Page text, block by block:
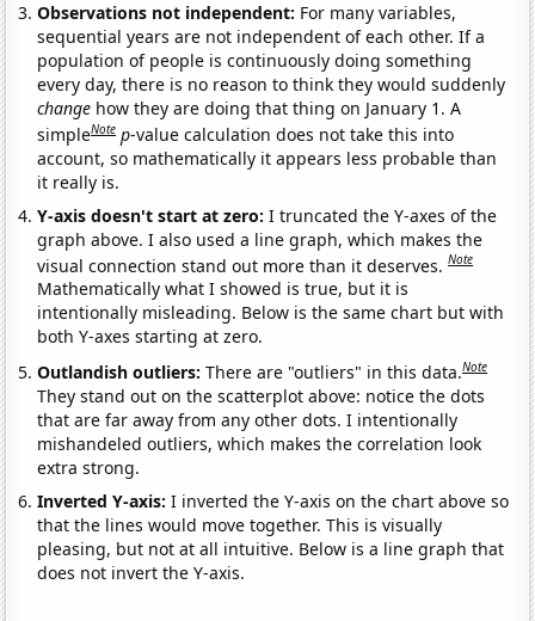
Observations not independent: For many variables,
sequential years are not independent of each other. If a
population of people is continuously doing something
every day, there is no reason to think they would suddenly
change how they are doing that thing on January 1. A
simpleNote p-value calculation does not take this into
account, so mathematically it appears less probable than
it really is.
Y-axis doesn't start at zero:I truncated the Y-axes of the
graph above. I also used a line graph, which makes the
visual connection stand out more than it deserves.Note
Mathematically what I showed is true, but it is
intentionally misleading. Below is the same chart but with
both Y-axes starting at zero.
Outlandish outliers:There are "outliers" in this data.Note
They stand out on the scatterplot above: notice the dots
that are far away from any other dots. I intentionally
mishandeled outliers, which makes the correlation look
extra strong.
Inverted Y-axis:I inverted the Y-axis on the chart above so
that the lines would move together. This is visually
pleasing, but not at all intuitive. Below is a line graph that
does not invert the Y-axis.